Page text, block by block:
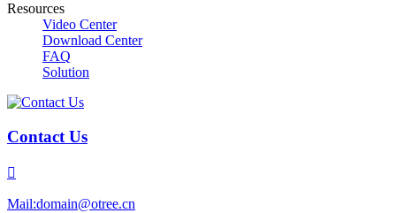
Resources
Video Center
Download Center
FAQ
Solution
Contact Us

Mail:domain@otree.cn